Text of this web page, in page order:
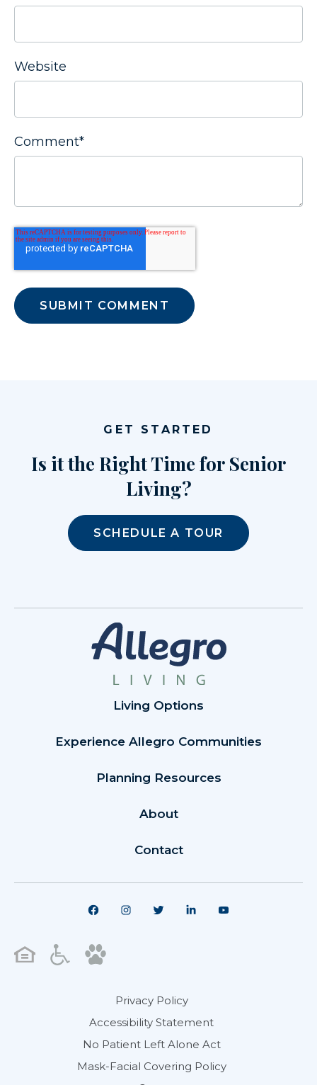
Website
Comment*
GET STARTED
Is it the Right Time for Senior
Living?
SCHEDULE A TOUR
Living Options
Experience Allegro Communities
Planning Resources
About
Contact
Privacy Policy
Accessibility Statement
No Patient Left Alone Act
Mask-Facial Covering Policy